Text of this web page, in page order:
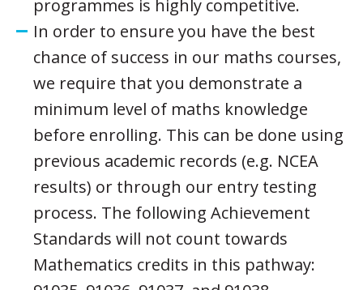
programmes is highly competitive.
In order to ensure you have the best
chance of success in our maths courses,
we require that you demonstrate a
minimum level of maths knowledge
before enrolling. This can be done using
previous academic records (e.g. NCEA
results) or through our entry testing
process. The following Achievement
Standards will not count towards
Mathematics credits in this pathway: